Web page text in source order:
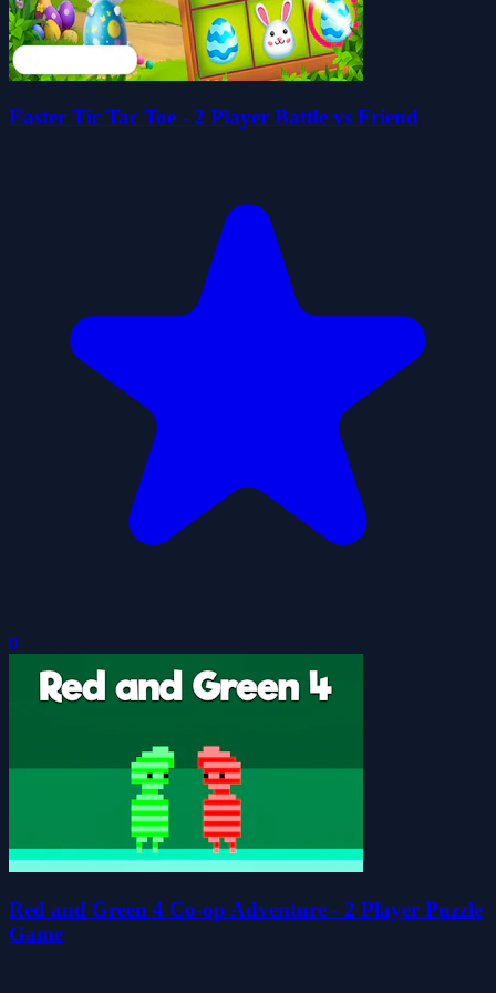
Easter Tic Tac Toe - 2 Player Battle vs Friend
0
Red and Green 4 Co-op Adventure - 2 Player Puzzle
Game